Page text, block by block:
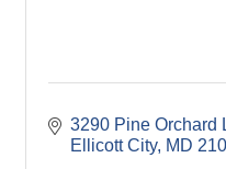
3290 Pine Orchard
Ellicott City MD